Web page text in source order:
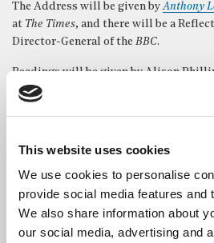
This website uses cookies
We use cookies to personalise
provide social media features and
We also share information about
our social media, advertising and
The Address will be given byAnthony
at The Times, and there will be a
Director-General of the BBC.
Readings will be given by Alison
Mirror , and Libby Wiener, Political
The service will be led by Canon
The service is open to all and free to